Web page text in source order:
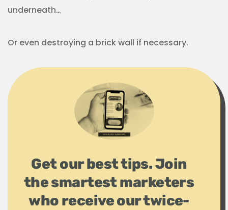
underneath…
Or even destroying a brick wall if necessary.
Get our best tips. Join
the smartest marketers
who receive our twice-